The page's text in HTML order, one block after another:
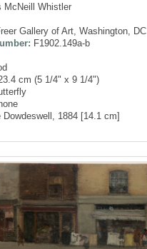
McNeill Whistler
Gallery of Art, Washington, DC
F1902.149a-b
cm (5 1/4" x 9 1/4")
Dowdeswell, 1884 [14.1 cm]